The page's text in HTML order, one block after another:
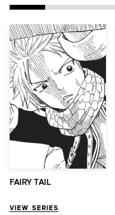
FAIRY TAIL
VIEW SERIES